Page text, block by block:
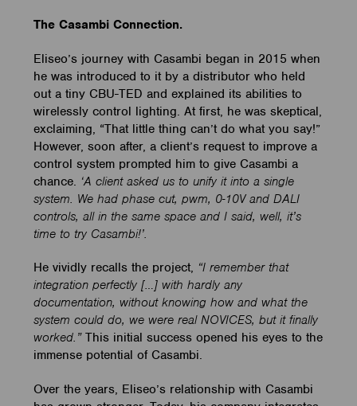
The Casambi Connection.
Eliseo’s journey with Casambi began in 2015 when
he was introduced to it by a distributor who held
out a tiny CBU-TED and explained its abilities to
wirelessly control lighting. At first, he was skeptical,
exclaiming, “That little thing can’t do what you say!”
However, soon after, a client’s request to improve a
control system prompted him to give Casambi a
chance. ‘A client asked us to unify it into a single
system. We had phase cut, pwm, 0-10V and DALI
controls, all in the same space and I said, well, it’s
time to try Casambi!’.
He vividly recalls the project, “I remember that
integration perfectly […] with hardly any
documentation, without knowing how and what the
system could do, we were real NOVICES, but it finally
worked.”This initial success opened his eyes to the
immense potential of Casambi.
Over the years, Eliseo’s relationship with Casambi